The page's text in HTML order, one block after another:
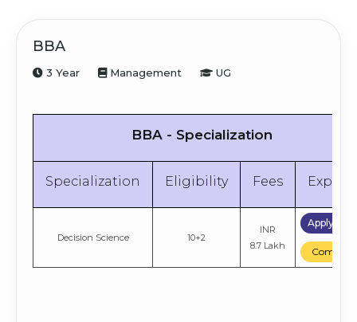
BBA
3 Year Management UG
BBA - Specialization
Specialization Eligibility Fees
Decision Science 10+2
INR
8.7 Lakh
Apply
Compare